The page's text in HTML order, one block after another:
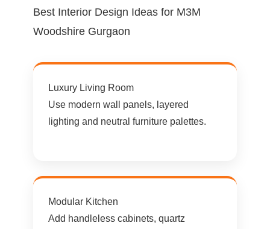
Best Interior Design Ideas for M3M
Woodshire Gurgaon
Luxury Living Room
Use modern wall panels, layered
lighting and neutral furniture palettes.
Modular Kitchen
Add handleless cabinets, quartz